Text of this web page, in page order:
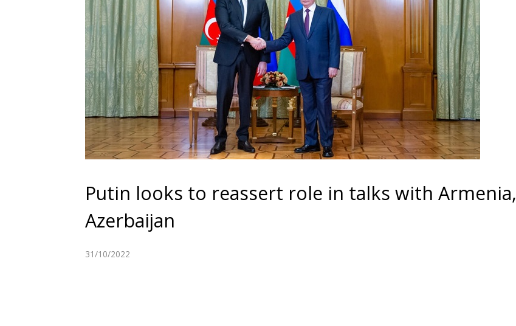
Putin looks to reassert role in talks with Armenia,
Azerbaijan
31/10/2022